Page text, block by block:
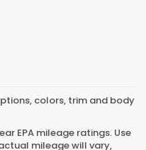
colors, trim and body
EPA mileage ratings. Use
mileage will vary,